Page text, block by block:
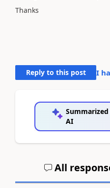
Thanks
Reply to this post I
AI
All